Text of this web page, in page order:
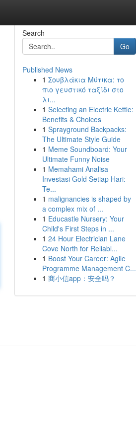
Search
Go
Published News
1 Σουβλάκια Μύτικα: το
πιο γευστικό ταξίδι στο
λι...
1 Selecting an Electric Kettle:
Benefits & Choices
1 Sprayground Backpacks:
The Ultimate Style Guide
1 Meme Soundboard: Your
Ultimate Funny Noise
1 Memahami Analisa
Investasi Gold Setiap Hari:
Te...
1 malignancies is shaped by
a complex mix of ...
1 Educastle Nursery: Your
Child's First Steps in ...
1 24 Hour Electrician Lane
Cove North for Reliabl...
1 Boost Your Career: Agile
Programme Management C...
1 商小信app：安全吗？